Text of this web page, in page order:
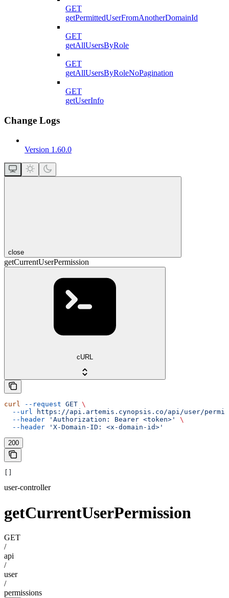
GET
getPermittedUserFromAnotherDomainId
GET
getAllUsersByRole
GET
getAllUsersByRoleNoPagination
GET
getUserInfo
Change Logs
Version 1.60.0
close
getCurrentUserPermission
cURL
curl --request GET \
  --url
https://api.artemis.cynopsis.co/api/user/
  --header
'Authorization: Bearer <token>'
\
  --header
'X-Domain-ID: <x-domain-id>'
200
user-controller
getCurrentUserPermission
GET
/
api
/
user
/
permissions